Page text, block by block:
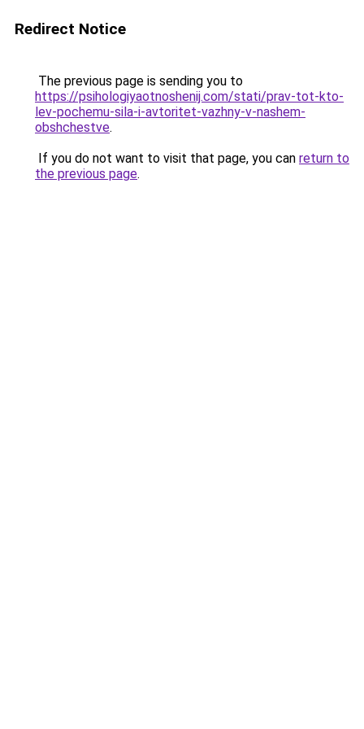
Redirect Notice
The previous page is sending you to
https://psihologiyaotnoshenij.com/stati/prav-tot-kto-
lev-pochemu-sila-i-avtoritet-vazhny-v-nashem-
obshchestve.
If you do not want to visit that page, you can return to
the previous page.